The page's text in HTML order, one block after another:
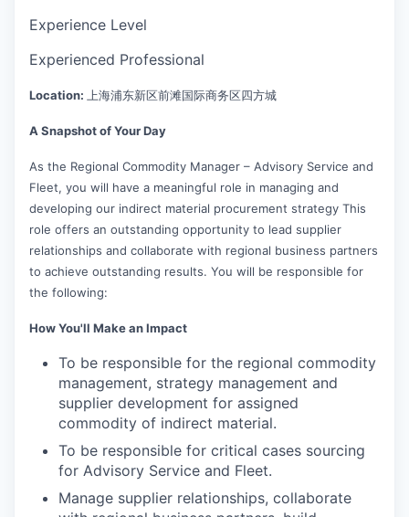
Experience Level
Experienced Professional
Location: 上海浦东新区前滩国际商务区四方城
A Snapshot of Your Day
As the Regional Commodity Manager – Advisory Service and
Fleet, you will have a meaningful role in managing and
developing our indirect material procurement strategy This
role offers an outstanding opportunity to lead supplier
relationships and collaborate with regional business partners
to achieve outstanding results. You will be responsible for
the following:
How You'll Make an Impact
To be responsible for the regional commodity
management, strategy management and
supplier development for assigned
commodity of indirect material.
To be responsible for critical cases sourcing
for Advisory Service and Fleet.
Manage supplier relationships, collaborate